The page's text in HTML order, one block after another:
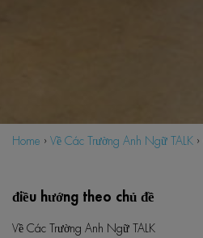
Home › Về Các Trường Anh Ngữ TALK ›
Về Các Trường Anh Ngữ TALK